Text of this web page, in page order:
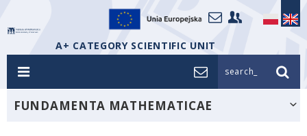
A+ CATEGORY SCIENTIFIC UNIT
search_
FUNDAMENTA MATHEMATICAE